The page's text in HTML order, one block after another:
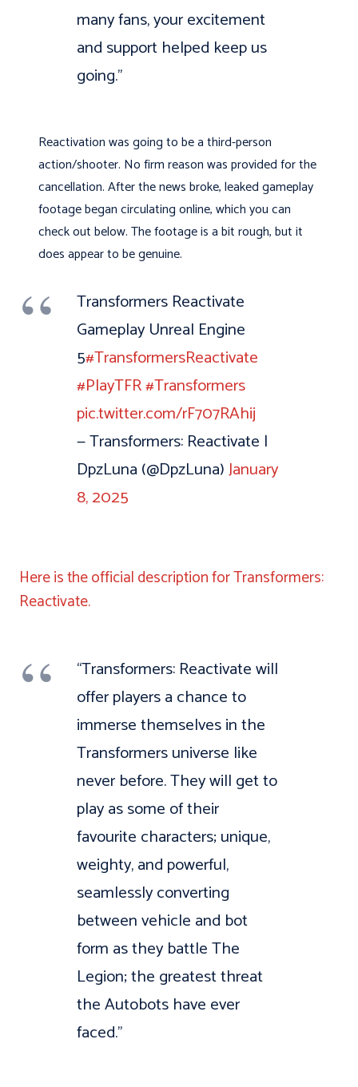
many fans, your excitement
and support helped keep us
going.”
Reactivation was going to be a third-person
action/shooter. No firm reason was provided for the
cancellation. After the news broke, leaked gameplay
footage began circulating online, which you can
check out below. The footage is a bit rough, but it
does appear to be genuine.
Transformers Reactivate
Gameplay Unreal Engine
5#TransformersReactivate
#PlayTFR#Transformers
pic.twitter.com/rF707RAhij
— Transformers: Reactivate |
DpzLuna (@DpzLuna)January
8, 2025
Here is the official description for Transformers:
Reactivate.
“Transformers: Reactivate will
offer players a chance to
immerse themselves in the
Transformers universe like
never before. They will get to
play as some of their
favourite characters; unique,
weighty, and powerful,
seamlessly converting
between vehicle and bot
form as they battle The
Legion; the greatest threat
the Autobots have ever
faced.”